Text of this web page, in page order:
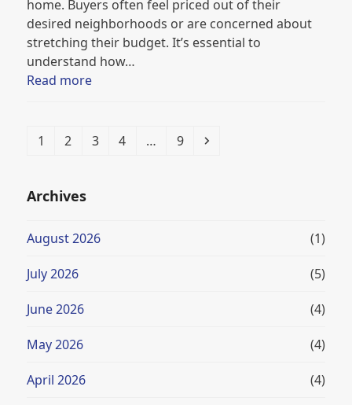
home. Buyers often feel priced out of their
desired neighborhoods or are concerned about
stretching their budget. It’s essential to
understand how…
Read more
Page
1 Page
2 Page
3 Page
4 … Page
9 Next
Archives
August 2026 (1)
July 2026 (5)
June 2026 (4)
May 2026 (4)
April 2026 (4)